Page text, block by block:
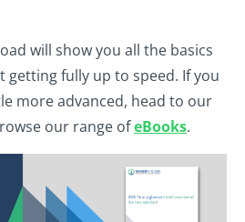
will show you all the basics
fully up to speed. If you
more advanced, head to our
our range ofeBooks.